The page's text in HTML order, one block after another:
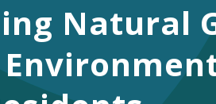
Natural